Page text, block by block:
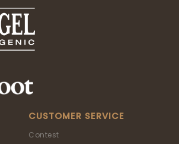
CUSTOMER SERVICE
Contest